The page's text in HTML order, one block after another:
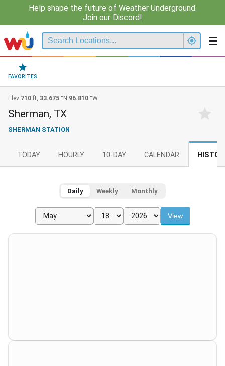
Help shape the future of Weather Underground.
Join our Discord!
FAVORITES
Elev 710 ft, 33.675 °N 96.810 °W
Sherman, TX
SHERMAN STATION
TODAY HOURLY 10-DAY CALENDAR
Daily Weekly Monthly
View